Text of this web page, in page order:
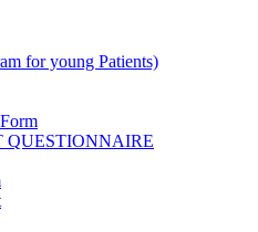
for young Patients)
QUESTIONNAIRE